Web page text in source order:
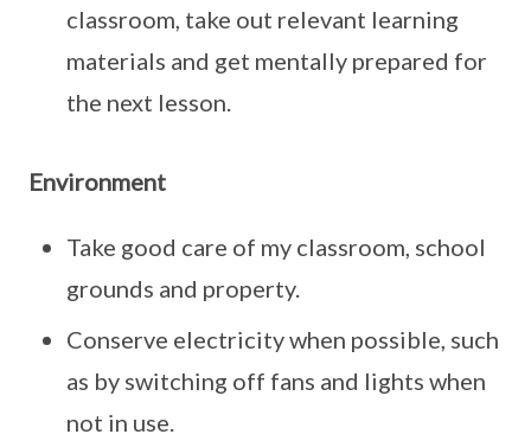
classroom, take out relevant learning
materials and get mentally prepared for
the next lesson.
Environment
Take good care of my classroom, school
grounds and property.
Conserve electricity when possible, such
as by switching off fans and lights when
not in use.